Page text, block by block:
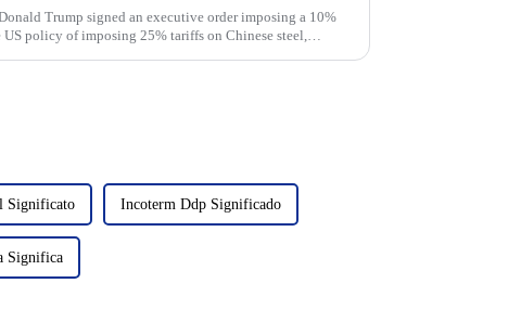
Trump signed an executive order imposing a 10%
policy of imposing 25% tariffs on Chinese steel,
Significato Incoterm Ddp Significado
Significa